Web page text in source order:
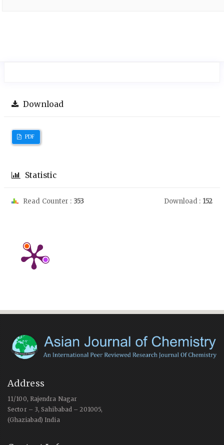
Download
PDF
Statistic
Read Counter : 353 Download : 152
Address
11/100, Rajendra Nagar
Sector – 3, Sahibabad – 201005,
(Ghaziabad) India